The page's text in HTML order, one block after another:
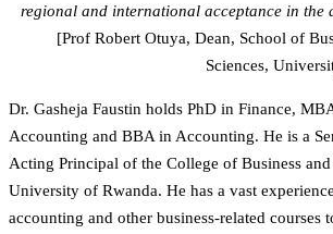
regional and international acceptance in the
[Prof Robert Otuya, Dean, School of
Sciences,
Dr. Gasheja Faustin holds PhD in Finance,
Accounting and BBA in Accounting. He is a
Acting Principal of the College of Business
University of Rwanda. He has a vast
accounting and other business-related courses